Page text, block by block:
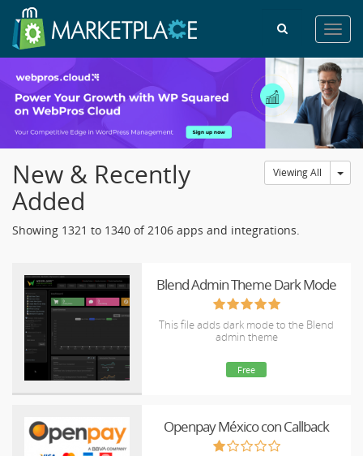
Viewing All
New & Recently
Added
Showing 1321 to 1340 of 2106 apps and integrations.
Blend Admin Theme Dark Mode
This file adds dark mode to the Blend
admin theme
Free
Openpay México con Callback